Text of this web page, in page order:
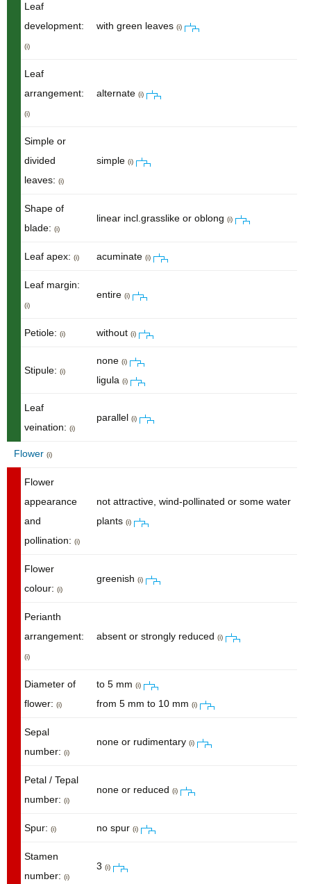
Leaf
development:
(i)
with green leaves (i)
Leaf
arrangement:
(i)
alternate (i)
Simple or
divided
leaves: (i)
simple (i)
Shape of
blade: (i)
linear incl.grasslike or oblong (i)
Leaf apex: (i) acuminate (i)
Leaf margin:
(i)
entire (i)
Petiole: (i) without (i)
Stipule: (i)
none (i)
ligula (i)
Leaf
veination: (i)
parallel (i)
Flower (i)
Flower
appearance
and
pollination: (i)
not attractive, wind-pollinated or some water
plants (i)
Flower
colour: (i)
greenish (i)
Perianth
arrangement:
(i)
absent or strongly reduced (i)
Diameter of
flower: (i)
to 5 mm (i)
from 5 mm to 10 mm (i)
Sepal
number: (i)
none or rudimentary (i)
Petal / Tepal
number: (i)
none or reduced (i)
Spur: (i) no spur (i)
Stamen
number: (i)
3 (i)